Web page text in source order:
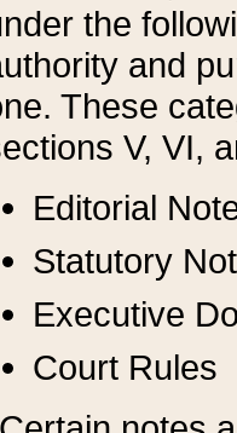
the
and
These
V, VI,
Editorial
Statutory
Executive
Court Rules